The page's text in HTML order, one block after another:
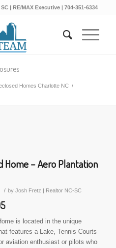
| RE/MAX Executive | 704-351-6334
Homes Charlotte NC /
Home – Aero Plantation
/ by Josh Fretz | Realtor NC-SC
is located in the unique
features a Lake, Tennis Courts
aviation enthusiast or pilots who